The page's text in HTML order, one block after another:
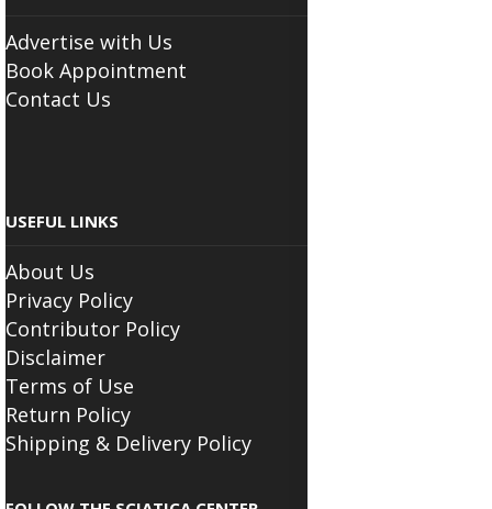
Advertise with Us
Book Appointment
Contact Us
USEFUL LINKS
About Us
Privacy Policy
Contributor Policy
Disclaimer
Terms of Use
Return Policy
Shipping & Delivery Policy